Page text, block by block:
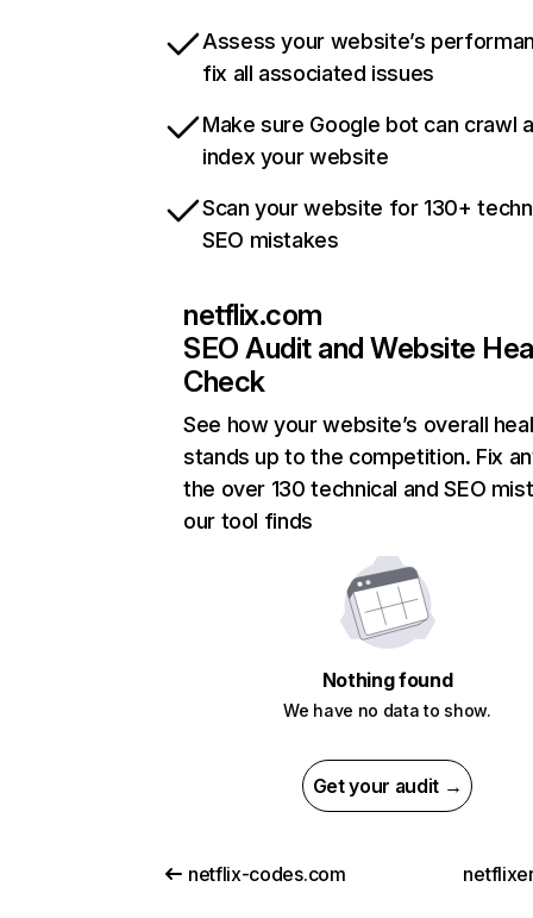
Assess your website’s
fix all associated issues
Make sure Google bot can crawl
index your website
Scan your website for 130+
SEO mistakes
netflix.com
SEO Audit and Website
Check
See how your website’s overall
stands up to the competition. Fix
the over 130 technical and SEO
our tool finds
Nothing found
We have no data to show.
Get your audit →
netflix-codes.com